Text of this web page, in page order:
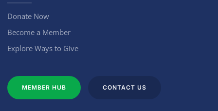
Donate Now
Become a Member
Explore Ways to Give
MEMBER HUB CONTACT US